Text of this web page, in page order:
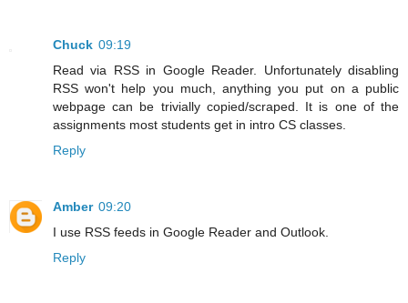
Chuck 09:19
Read via RSS in Google Reader. Unfortunately disabling
RSS won't help you much, anything you put on a public
webpage can be trivially copied/scraped. It is one of the
assignments most students get in intro CS classes.
Reply
Amber 09:20
I use RSS feeds in Google Reader and Outlook.
Reply